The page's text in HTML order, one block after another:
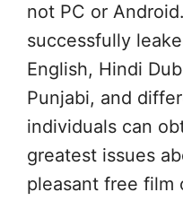
not PC or
successfully
English, Hindi
Punjabi, and
individuals can
greatest issues
pleasant free film